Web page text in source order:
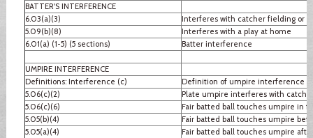
BATTER'S INTERFERENCE
6.03(a)(3)
Interferes with catcher fielding or
5.09(b)(8)
Interferes with a play at home
6.01(a) (1-5) (5 sections)
Batter interference
UMPIRE INTERFERENCE
Definitions: Interference (c)
Definition of umpire interference
5.06(c)(2)
Plate umpire interferes with
5.06(c)(6)
Fair batted ball touches umpire in
5.05(b)(4)
Fair batted ball touches umpire
5.05(a)(4)
Fair batted ball touches umpire